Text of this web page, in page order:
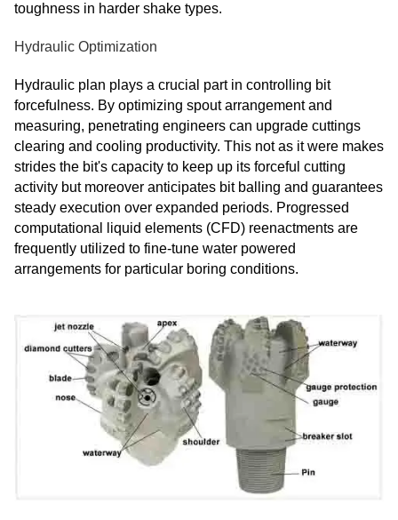
toughness in harder shake types.
Hydraulic Optimization
Hydraulic plan plays a crucial part in controlling bit
forcefulness. By optimizing spout arrangement and
measuring, penetrating engineers can upgrade cuttings
clearing and cooling productivity. This not as it were makes
strides the bit's capacity to keep up its forceful cutting
activity but moreover anticipates bit balling and guarantees
steady execution over expanded periods. Progressed
computational liquid elements (CFD) reenactments are
frequently utilized to fine-tune water powered
arrangements for particular boring conditions.